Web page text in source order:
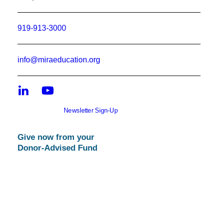
919-913-3000
info@miraeducation.org
Newsletter Sign-Up
Give now from your
Donor-Advised Fund